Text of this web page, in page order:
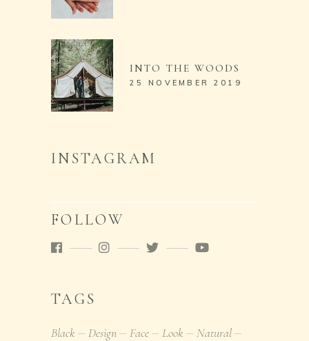
INTO THE WOODS
25 NOVEMBER 2019
INSTAGRAM
FOLLOW
TAGS
Black Design Face Look
Natural